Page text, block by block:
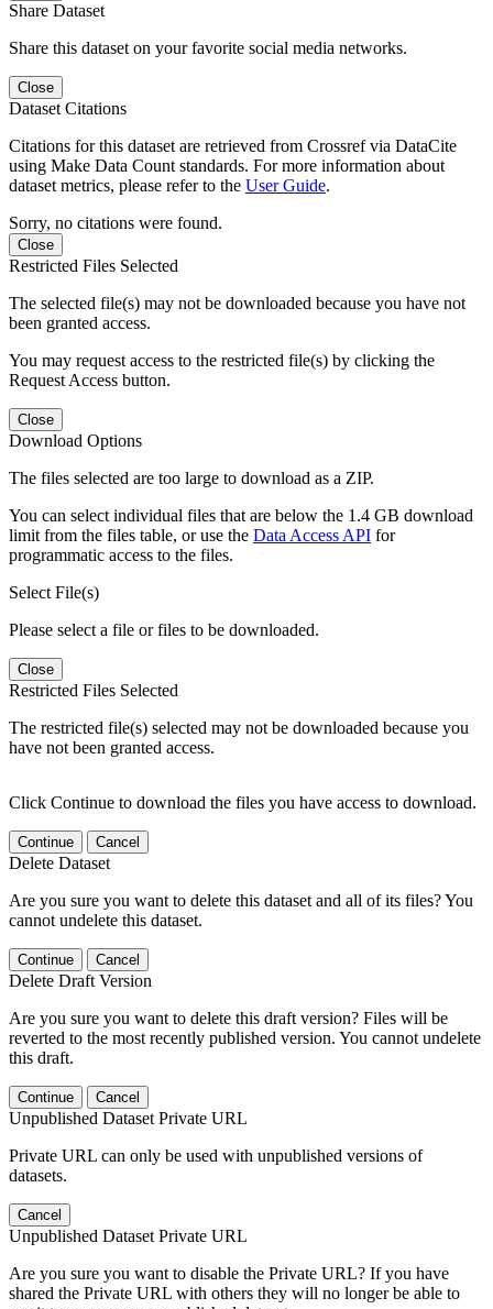
Share Dataset
Share this dataset on your favorite social media networks.
Close
Dataset Citations
Citations for this dataset are retrieved from Crossref via DataCite
using Make Data Count standards. For more information about
dataset metrics, please refer to the User Guide.
Sorry, no citations were found.
Close
Restricted Files Selected
The selected file(s) may not be downloaded because you have not
been granted access.
You may request access to the restricted file(s) by clicking the
Request Access button.
Close
Download Options
The files selected are too large to download as a ZIP.
You can select individual files that are below the 1.4 GB download
limit from the files table, or use the Data Access API for
programmatic access to the files.
Select File(s)
Please select a file or files to be downloaded.
Close
Restricted Files Selected
The restricted file(s) selected may not be downloaded because you
have not been granted access.
Click Continue to download the files you have access to download.
Continue Cancel
Delete Dataset
Are you sure you want to delete this dataset and all of its files? You
cannot undelete this dataset.
Continue Cancel
Delete Draft Version
Are you sure you want to delete this draft version? Files will be
reverted to the most recently published version. You cannot undelete
this draft.
Continue Cancel
Unpublished Dataset Private URL
Private URL can only be used with unpublished versions of
datasets.
Cancel
Unpublished Dataset Private URL
Are you sure you want to disable the Private URL? If you have
shared the Private URL with others they will no longer be able to